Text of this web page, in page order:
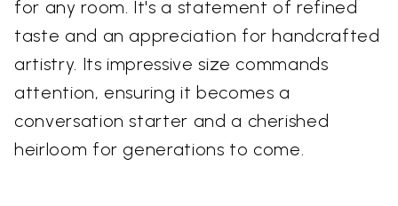
for any room. It's a statement of refined
taste and an appreciation for handcrafted
artistry. Its impressive size commands
attention, ensuring it becomes a
conversation starter and a cherished
heirloom for generations to come.